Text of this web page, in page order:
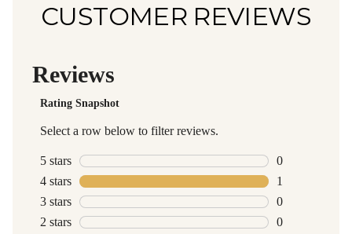
CUSTOMER REVIEWS